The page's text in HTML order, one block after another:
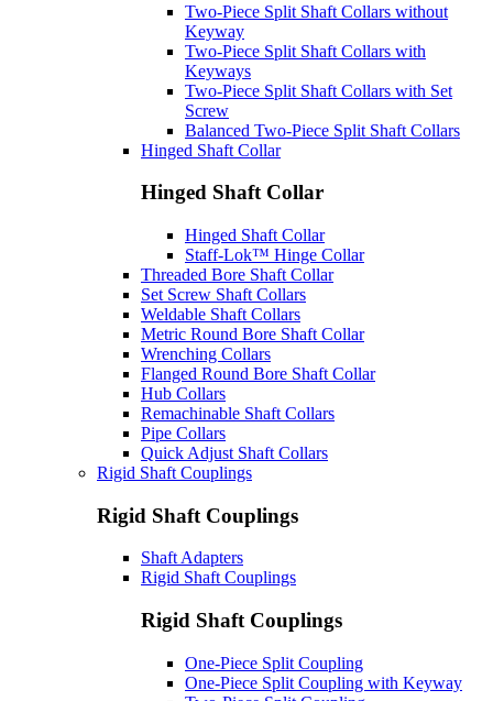
Two-Piece Split Shaft Collars without
Keyway
Two-Piece Split Shaft Collars with
Keyways
Two-Piece Split Shaft Collars with Set
Screw
Balanced Two-Piece Split Shaft Collars
Hinged Shaft Collar
Hinged Shaft Collar
Hinged Shaft Collar
Staff-Lok™ Hinge Collar
Threaded Bore Shaft Collar
Set Screw Shaft Collars
Weldable Shaft Collars
Metric Round Bore Shaft Collar
Wrenching Collars
Flanged Round Bore Shaft Collar
Hub Collars
Remachinable Shaft Collars
Pipe Collars
Quick Adjust Shaft Collars
Rigid Shaft Couplings
Rigid Shaft Couplings
Shaft Adapters
Rigid Shaft Couplings
Rigid Shaft Couplings
One-Piece Split Coupling
One-Piece Split Coupling with Keyway